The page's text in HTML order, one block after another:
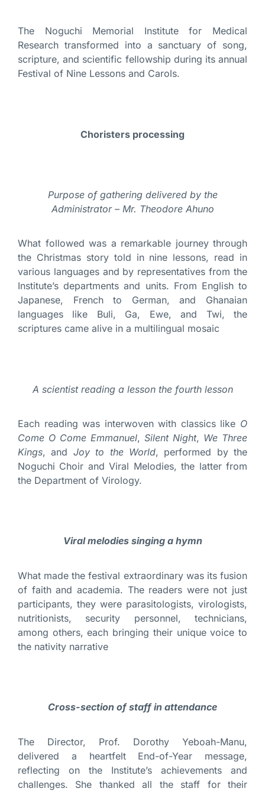
The Noguchi Memorial Institute for Medical
Research transformed into a sanctuary of song,
scripture, and scientific fellowship during its annual
Festival of Nine Lessons and Carols.
Choristers processing
Purpose of gathering delivered by the
Administrator – Mr. Theodore Ahuno
What followed was a remarkable journey through
the Christmas story told in nine lessons, read in
various languages and by representatives from the
Institute’s departments and units. From English to
Japanese, French to German, and Ghanaian
languages like Buli, Ga, Ewe, and Twi, the
scriptures came alive in a multilingual mosaic
A scientist reading a lesson the fourth lesson
Each reading was interwoven with classics like O
Come O Come Emmanuel, Silent Night, We Three
Kings, and Joy to the World, performed by the
Noguchi Choir and Viral Melodies, the latter from
the Department of Virology.
Viral melodies singing a hymn
What made the festival extraordinary was its fusion
of faith and academia. The readers were not just
participants, they were parasitologists, virologists,
nutritionists, security personnel, technicians,
among others, each bringing their unique voice to
the nativity narrative
Cross-section of staff in attendance
The Director, Prof. Dorothy Yeboah-Manu,
delivered a heartfelt End-of-Year message,
reflecting on the Institute’s achievements and
challenges. She thanked all the staff for their